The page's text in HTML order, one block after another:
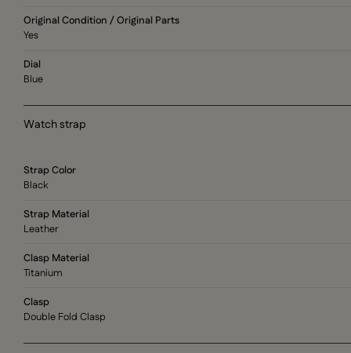
Original Condition / Original Parts
Yes
Dial
Blue
Watch strap
Strap Color
Black
Strap Material
Leather
Clasp Material
Titanium
Clasp
Double Fold Clasp